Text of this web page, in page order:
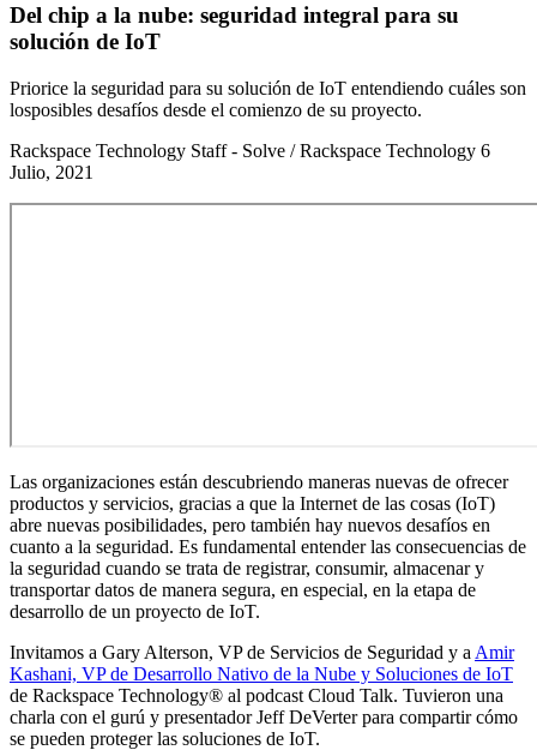
Del chip a la nube: seguridad integral para su
solución de IoT
Priorice la seguridad para su solución de IoT entendiendo cuáles son
losposibles desafíos desde el comienzo de su proyecto.
Rackspace Technology Staff - Solve / Rackspace Technology 6
Julio, 2021
Las organizaciones están descubriendo maneras nuevas de ofrecer
productos y servicios, gracias a que la Internet de las cosas (IoT)
abre nuevas posibilidades, pero también hay nuevos desafíos en
cuanto a la seguridad. Es fundamental entender las consecuencias de
la seguridad cuando se trata de registrar, consumir, almacenar y
transportar datos de manera segura, en especial, en la etapa de
desarrollo de un proyecto de IoT.
Invitamos a Gary Alterson, VP de Servicios de Seguridad y a Amir
Kashani, VP de Desarrollo Nativo de la Nube y Soluciones de IoT
de Rackspace Technology® al podcast Cloud Talk. Tuvieron una
charla con el gurú y presentador Jeff DeVerter para compartir cómo
se pueden proteger las soluciones de IoT.